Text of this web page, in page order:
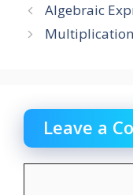
Algebraic
Leave a